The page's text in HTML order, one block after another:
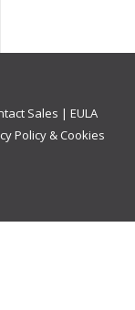
Sales | EULA
Policy & Cookies